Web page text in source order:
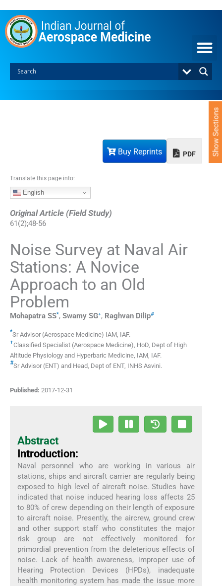
t
Buy Reprints PDF
Translate this page into:
English
Original Article (Field Study)
61(2);48-56
Noise Survey at Naval Air
Stations: A Novice
Approach to an Old
Problem
Mohapatra SS*, Swamy SG+, Raghvan Dilip#
*Sr Advisor (Aerospace Medicine) IAM, IAF.
+Classified Specialist (Aerospace Medicine) HoD, Dept of High
Altitude Physiology and Hyperbaric Medicine, IAM, IAF.
#Sr Advisor (ENT) and Head, Dept of ENT, INHS Asvini.
Published: 2017-12-31
Abstract
Introduction:
Naval personnel who are working in various air
stations, ships and aircraft carrier are regularly being
exposed to high level of aircraft noise. Studies have
indicated that noise induced hearing loss affects 25
to 80% of crew depending on their length of exposure
to aircraft noise. Presently, the aircrew, ground crew
and other support staff who constitutes the major
risk group are not effectively monitored for
primordial prevention from the deleterious effects of
noise. Lack of health awareness, improper use of
Hearing Protection Devices (HPDs), inadequate
health monitoring system has made the issue more
Show Sections